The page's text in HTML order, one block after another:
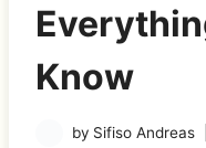
Know
by Sifiso Andreas